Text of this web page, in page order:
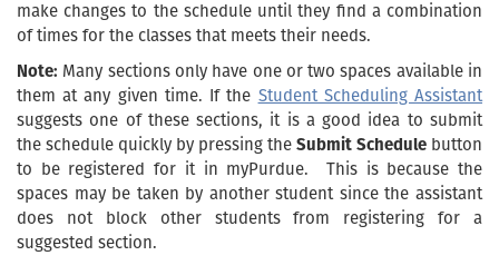
make changes to the schedule until they find a combination
of times for the classes that meets their needs.
Note: Many sections only have one or two spaces available in
them at any given time. If the Student Scheduling Assistant
suggests one of these sections, it is a good idea to submit
the schedule quickly by pressing the Submit Schedule button
to be registered for it in myPurdue. This is because the
spaces may be taken by another student since the assistant
does not block other students from registering for a
suggested section.